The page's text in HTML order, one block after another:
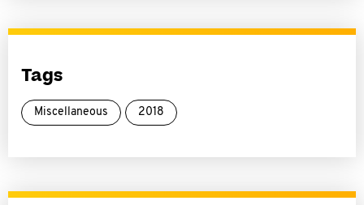
Tags
Miscellaneous 2018